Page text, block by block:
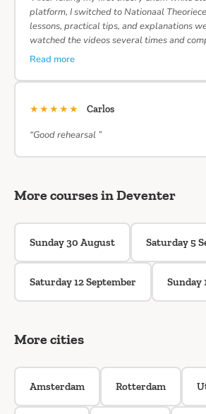
platform, I switched to Nationaal
lessons, practical tips, and explanations
watched the videos several times and
Read more
★★★★★ Carlos
“Good rehearsal ”
More courses in Deventer
Sunday 30 August Saturday 5
Saturday 12 September Sunday
More cities
Amsterdam Rotterdam